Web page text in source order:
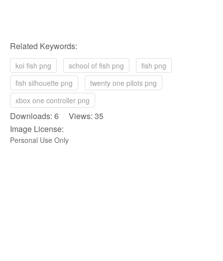
Related Keywords:
koi fish png school of fish png
fish png
fish silhouette png
twenty one pilots png
xbox one controller png
Downloads: 6 Views: 35
Image License:
Personal Use Only